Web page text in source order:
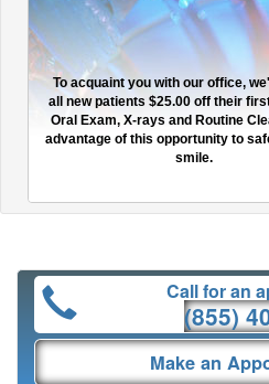
To acquaint you with our office,
all new patients $25.00 off their
Oral Exam, X-rays and Routine
advantage of this opportunity to
smile.
Call for an
(855)
Make an